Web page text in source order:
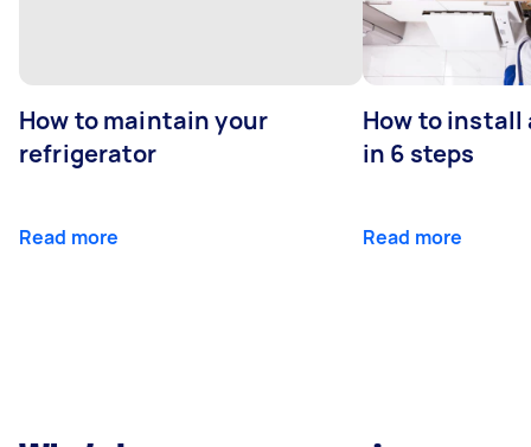
How to maintain your
refrigerator
Read more
How to install
in 6 steps
Read more